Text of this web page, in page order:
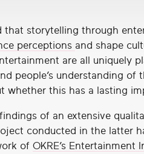
that storytelling through
perceptions and shape
are all uniquely
people’s understanding of
whether this has a lasting
of an extensive
conducted in the latter
of OKRE’s Entertainment